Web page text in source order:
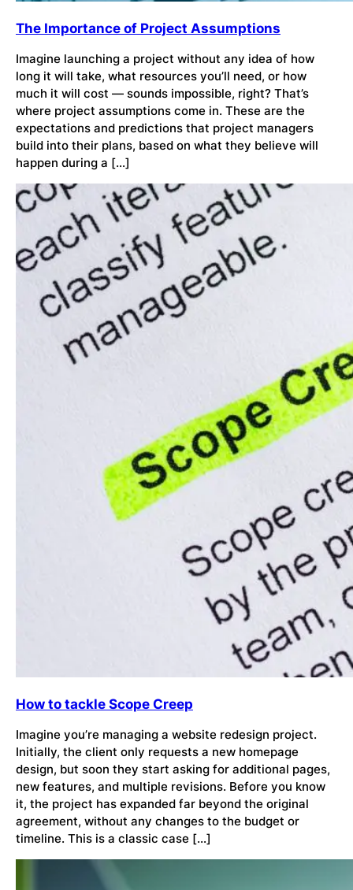
The Importance of Project Assumptions
Imagine launching a project without any idea of how
long it will take, what resources you’ll need, or how
much it will cost — sounds impossible, right? That’s
where project assumptions come in. These are the
expectations and predictions that project managers
build into their plans, based on what they believe will
happen during a […]
How to tackle Scope Creep
Imagine you’re managing a website redesign project.
Initially, the client only requests a new homepage
design, but soon they start asking for additional pages,
new features, and multiple revisions. Before you know
it, the project has expanded far beyond the original
agreement, without any changes to the budget or
timeline. This is a classic case […]